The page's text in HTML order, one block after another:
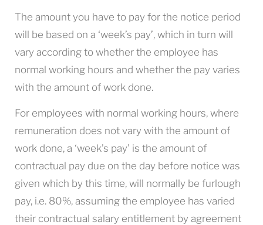
The amount you have to pay for the notice period
will be based on a ‘week’s pay’, which in turn will
vary according to whether the employee has
normal working hours and whether the pay varies
with the amount of work done.
For employees with normal working hours, where
remuneration does not vary with the amount of
work done, a ‘week’s pay’ is the amount of
contractual pay due on the day before notice was
given which by this time, will normally be furlough
pay, i.e. 80%, assuming the employee has varied
their contractual salary entitlement by agreement